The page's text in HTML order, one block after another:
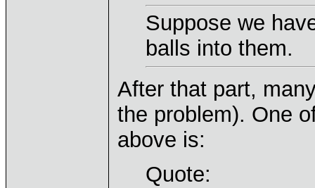
Suppose we
balls into them.
After that part,
the problem). One
above is:
Quote: